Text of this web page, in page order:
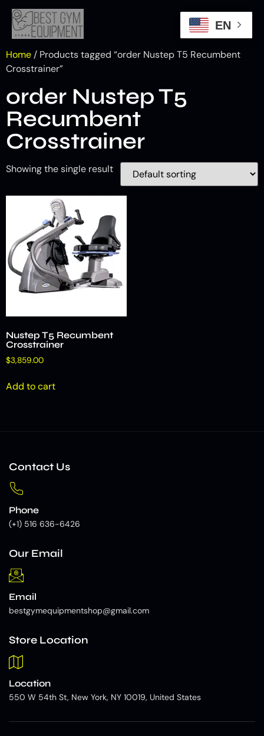
Home / Products tagged “order Nustep T5 Recumbent
Crosstrainer”
order Nustep T5
Recumbent
Crosstrainer
Showing the single result
Nustep T5 Recumbent
Crosstrainer
$3,859.00
Add to cart
Contact Us
Phone
(+1) 516 636-6426
Our Email
Email
bestgymequipmentshop@gmail.com
Store Location
Location
550 W 54th St, New York, NY 10019, United States
EN